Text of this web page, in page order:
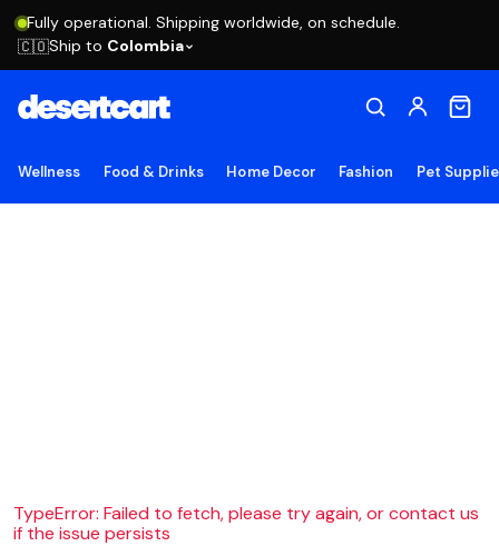
Fully operational. Shipping worldwide, on schedule.
🇨🇴Ship to Colombia
Wellness Food & Drinks Home Decor Fashion Pet
TypeError: Failed to fetch, please try again, or contact us
if the issue persists